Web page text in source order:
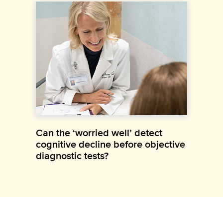
Can the ‘worried well’ detect
cognitive decline before objective
diagnostic tests?